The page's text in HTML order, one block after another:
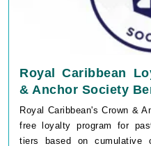
Royal Caribbean
& Anchor Society
Royal Caribbean's Crown &
free loyalty program for
tiers based on cumulative
Platinum [...]